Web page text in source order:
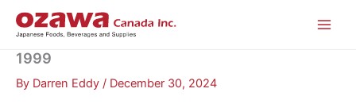
1999
By Darren Eddy / December 30, 2024